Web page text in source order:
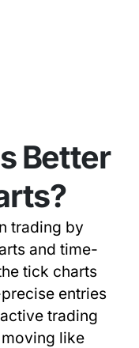
Better
trading by
and time-
tick charts
entries
trading
like